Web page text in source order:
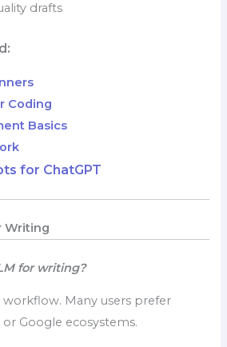
drafts
Coding
Basics
for ChatGPT
Writing
for writing?
Many users prefer
Google ecosystems.